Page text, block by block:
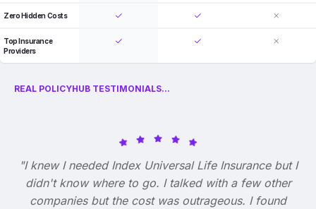
Zero Hidden Costs
Top Insurance
Providers
REAL POLICYHUB TESTIMONIALS...
"I knew I needed Index Universal Life Insurance but I
didn't know where to go. I talked with a few other
companies but the cost was outrageous. I found